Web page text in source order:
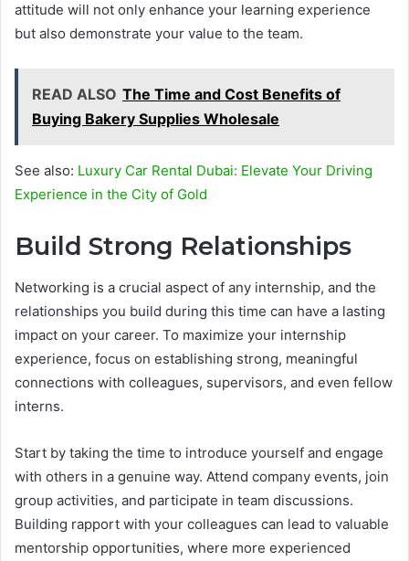
attitude will not only enhance your learning experience
but also demonstrate your value to the team.
READ ALSO The Time and Cost Benefits of
Buying Bakery Supplies Wholesale
See also: Luxury Car Rental Dubai: Elevate Your Driving
Experience in the City of Gold
Build Strong Relationships
Networking is a crucial aspect of any internship, and the
relationships you build during this time can have a lasting
impact on your career. To maximize your internship
experience, focus on establishing strong, meaningful
connections with colleagues, supervisors, and even fellow
interns.
Start by taking the time to introduce yourself and engage
with others in a genuine way. Attend company events, join
group activities, and participate in team discussions.
Building rapport with your colleagues can lead to valuable
mentorship opportunities, where more experienced